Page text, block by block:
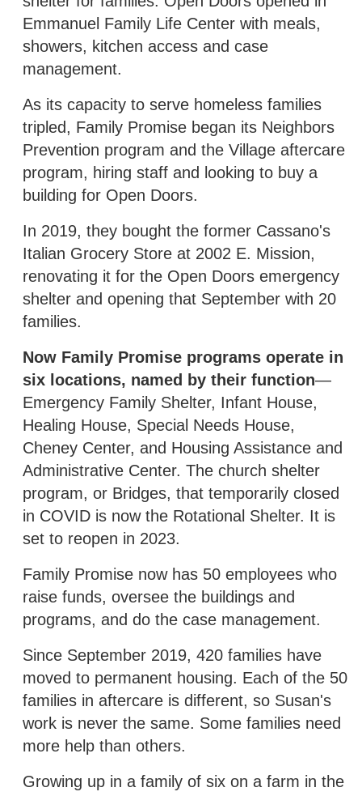
Emmanuel Family Life Center with meals,
showers, kitchen access and case
management.
As its capacity to serve homeless families
tripled, Family Promise began its Neighbors
Prevention program and the Village aftercare
program, hiring staff and looking to buy a
building for Open Doors.
In 2019, they bought the former Cassano's
Italian Grocery Store at 2002 E. Mission,
renovating it for the Open Doors emergency
shelter and opening that September with 20
families.
Now Family Promise programs operate in
six locations, named by their function—
Emergency Family Shelter, Infant House,
Healing House, Special Needs House,
Cheney Center, and Housing Assistance and
Administrative Center. The church shelter
program, or Bridges, that temporarily closed
in COVID is now the Rotational Shelter. It is
set to reopen in 2023.
Family Promise now has 50 employees who
raise funds, oversee the buildings and
programs, and do the case management.
Since September 2019, 420 families have
moved to permanent housing. Each of the 50
families in aftercare is different, so Susan's
work is never the same. Some families need
more help than others.
Growing up in a family of six on a farm in the